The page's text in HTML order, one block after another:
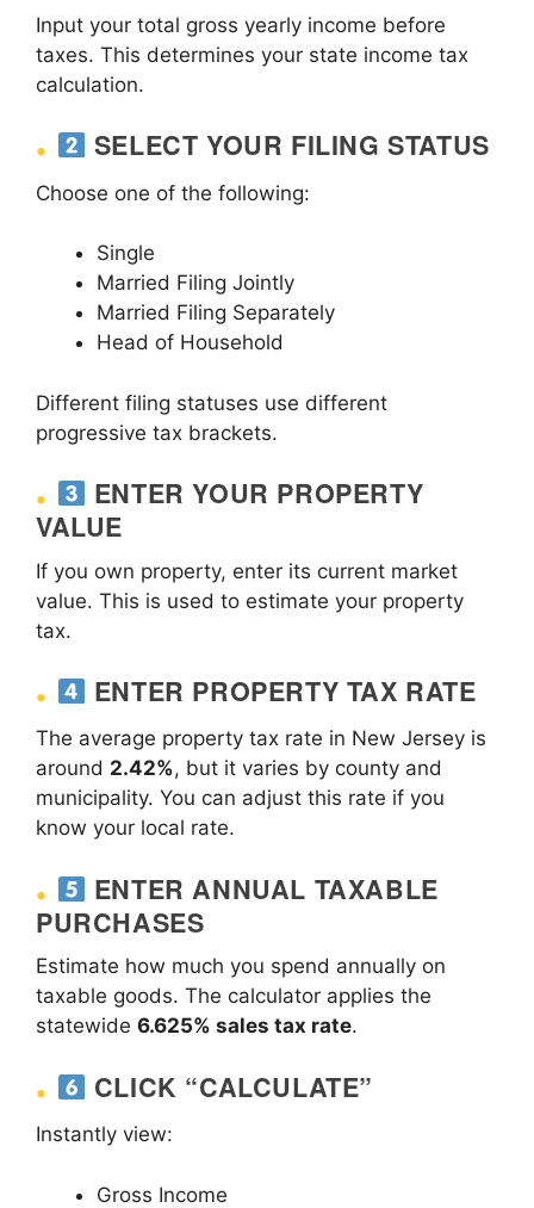
Input your total gross yearly income before
taxes. This determines your state income tax
calculation.
SELECT YOUR FILING STATUS
Choose one of the following:
Single
Married Filing Jointly
Married Filing Separately
Head of Household
Different filing statuses use different
progressive tax brackets.
ENTER YOUR PROPERTY
VALUE
If you own property, enter its current market
value. This is used to estimate your property
tax.
ENTER PROPERTY TAX RATE
The average property tax rate in New Jersey is
around 2.42%, but it varies by county and
municipality. You can adjust this rate if you
know your local rate.
ENTER ANNUAL TAXABLE
PURCHASES
Estimate how much you spend annually on
taxable goods. The calculator applies the
statewide 6.625% sales tax rate.
CLICK “CALCULATE”
Instantly view:
Gross Income